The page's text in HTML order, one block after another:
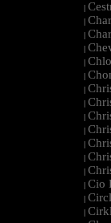
|
|
|
|
|
|
|
|
|
|
|
|
|
| Cio
|
|